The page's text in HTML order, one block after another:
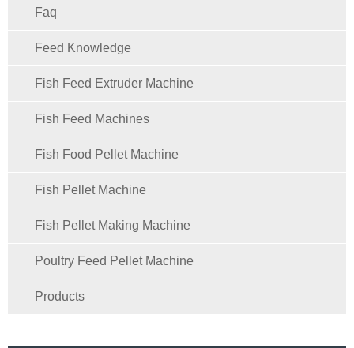
Faq
Feed Knowledge
Fish Feed Extruder Machine
Fish Feed Machines
Fish Food Pellet Machine
Fish Pellet Machine
Fish Pellet Making Machine
Poultry Feed Pellet Machine
Products